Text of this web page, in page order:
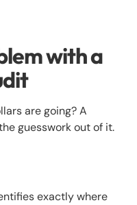
with a
are going? A
guesswork out of it.
exactly where